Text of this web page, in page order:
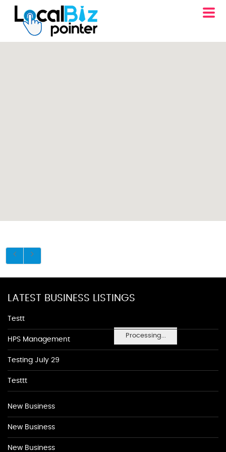
Processing...
LATEST BUSINESS LISTINGS
Testt
HPS Management
Testing July 29
Testtt
New Business
New Business
New Business